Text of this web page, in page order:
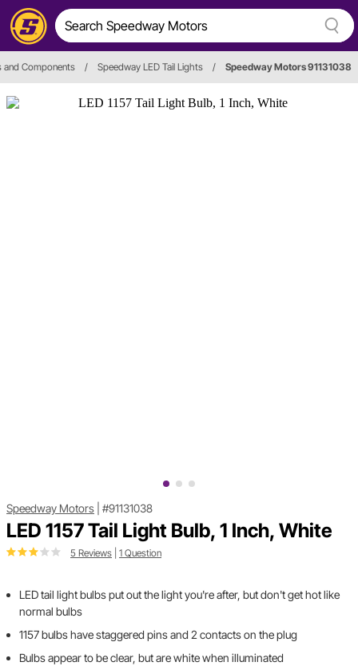
and Components / Speedway LED Tail Lights / Speedway Motors 91131038
Speedway Motors #91131038
LED 1157 Tail Light Bulb, 1 Inch, White
5 Reviews 1 Question
LED tail light bulbs put out the light you're after, but don't get hot like
normal bulbs
1157 bulbs have staggered pins and 2 contacts on the plug
Bulbs appear to be clear, but are white when illuminated